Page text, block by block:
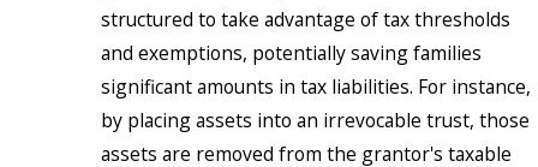
structured to take advantage of tax thresholds
and exemptions, potentially saving families
significant amounts in tax liabilities. For instance,
by placing assets into an irrevocable trust, those
assets are removed from the grantor's taxable